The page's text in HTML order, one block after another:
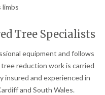
limbs
Tree Specialists
equipment and follows
reduction work is carried
insured and experienced in
and South Wales.